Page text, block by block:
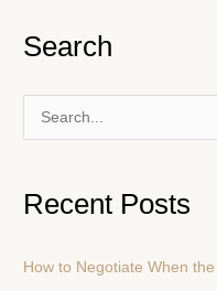
Search
r
h
Recent Posts
How to Negotiate When